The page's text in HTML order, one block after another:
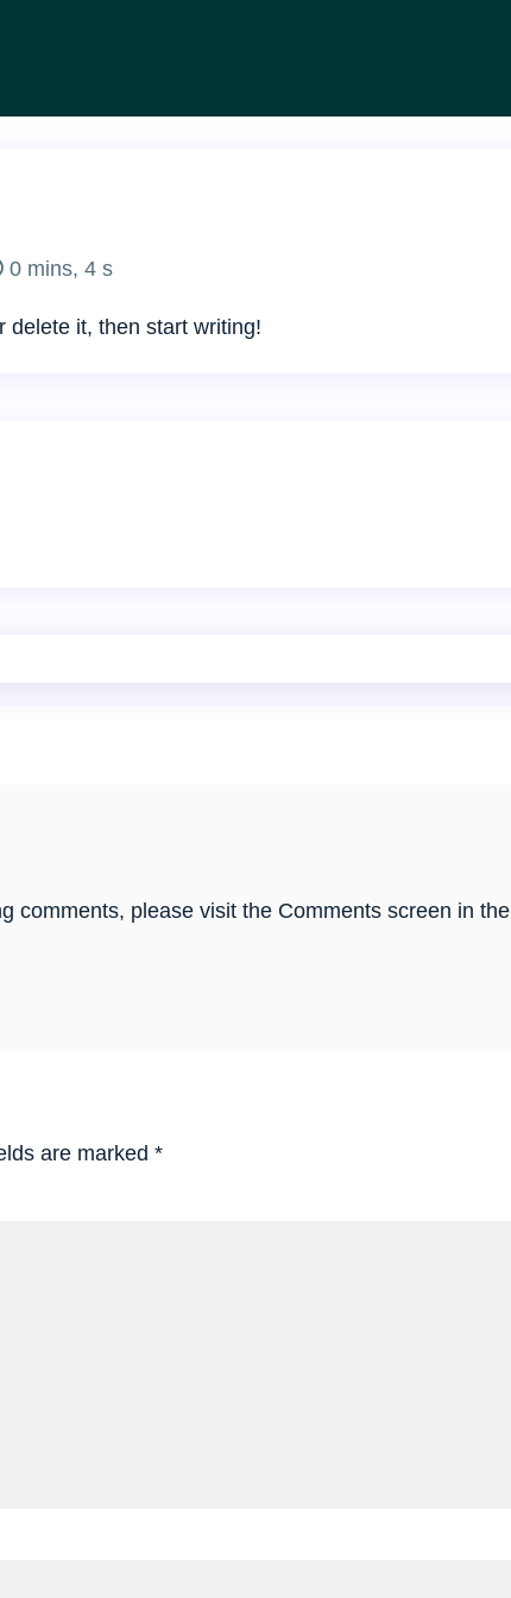
0 mins, 4 s
delete it, then start writing!
comments, please visit the Comments screen in the
are marked *